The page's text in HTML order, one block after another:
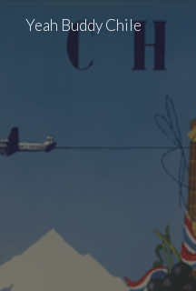
Skip to main content
Yeah Buddy Chile